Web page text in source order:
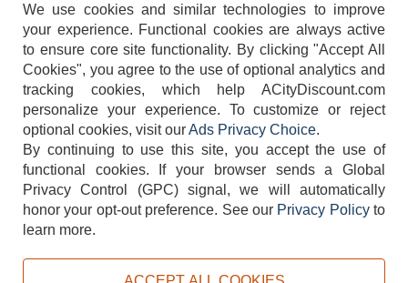
404-752-6715
TERMS DISCLAIMER COOKIE POLICY PRIVACY POLICY
We use cookies and similar technologies to improve
your experience. Functional cookies are always active
to ensure core site functionality. By clicking "Accept All
Cookies", you agree to the use of optional analytics and
tracking cookies, which help ACityDiscount.com
personalize your experience. To customize or reject
optional cookies, visit ourAds Privacy Choice.
By continuing to use this site, you accept the use of
functional cookies.
If your browser sends a Global
Privacy Control (GPC) signal, we will automatically
honor your opt-out preference. See our Privacy Policyto
learn more.